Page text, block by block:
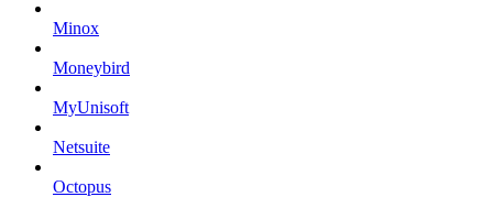
Minox
Moneybird
MyUnisoft
Netsuite
Octopus